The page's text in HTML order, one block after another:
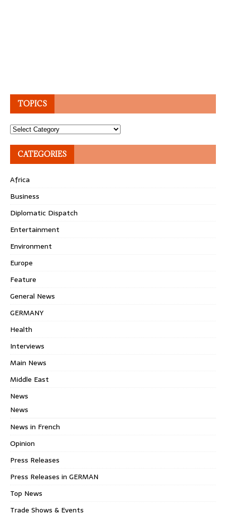
TOPICS
Topics
CATEGORIES
Africa
Business
Diplomatic Dispatch
Entertainment
Environment
Europe
Feature
General News
GERMANY
Health
Interviews
Main News
Middle East
News
News
News in French
Opinion
Press Releases
Press Releases in GERMAN
Top News
Trade Shows & Events